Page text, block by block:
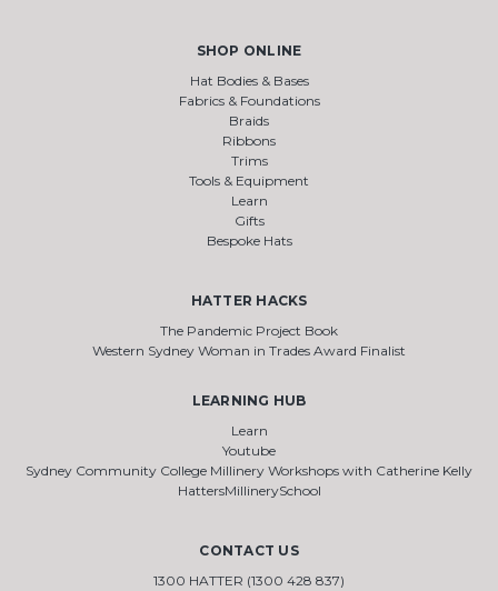
SHOP ONLINE
Hat Bodies & Bases
Fabrics & Foundations
Braids
Ribbons
Trims
Tools & Equipment
Learn
Gifts
Bespoke Hats
HATTER HACKS
The Pandemic Project Book
Western Sydney Woman in Trades Award Finalist
LEARNING HUB
Learn
Youtube
Sydney Community College Millinery Workshops with Catherine Kelly
HattersMillinerySchool
CONTACT US
1300 HATTER (1300 428 837)